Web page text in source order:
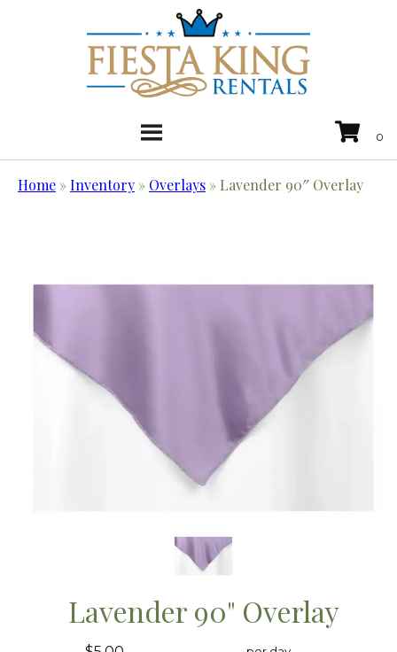
Home »Inventory » Overlays » Lavender 90″ Overlay
Lavender 90" Overlay